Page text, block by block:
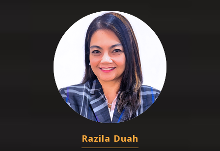
Razila Duah